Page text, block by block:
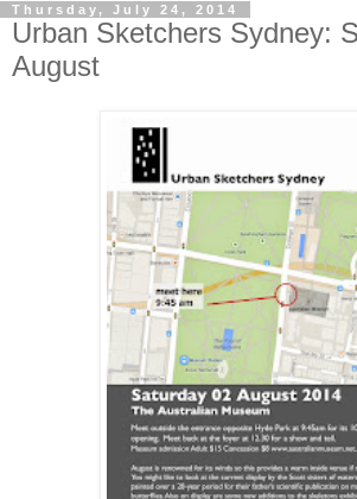
Thursday, July 24, 2014
Urban Sketchers Sydney:
August